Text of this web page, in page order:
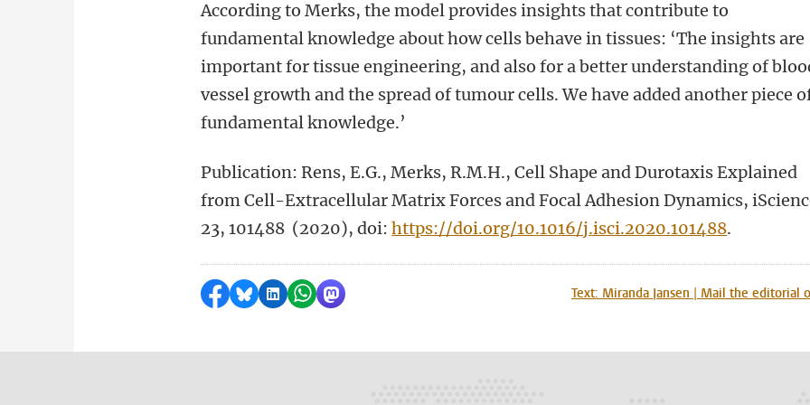
According to Merks, the model provides insights that contribute to
fundamental knowledge about how cells behave in tissues: ‘The insights are
important for tissue engineering, and also for a better understanding of
vessel growth and the spread of tumour cells. We have added another piece
fundamental knowledge.’
Publication: Rens, E.G., Merks, R.M.H., Cell Shape and Durotaxis Explained
from Cell-Extracellular Matrix Forces and Focal Adhesion Dynamics,
23, 101488 (2020), doi:https://doi.org/10.1016/j.isci.2020.101488.
Share on Facebook
Share by Bluesky
Share on LinkedIn
Share by WhatsApp
Share by Mastodon Text: Miranda Jansen | Mail the editorial